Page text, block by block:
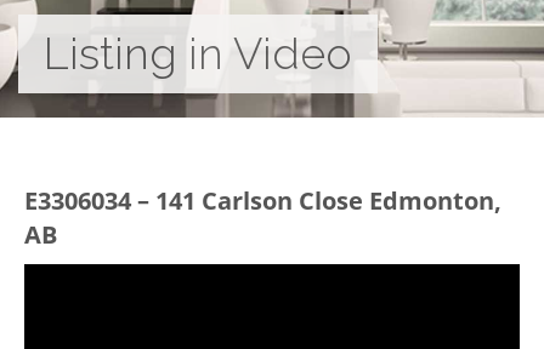
Listing in Video
E3306034 – 141 Carlson Close Edmonton,
AB